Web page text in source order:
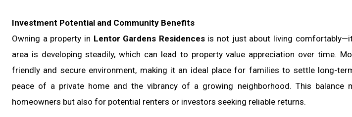
Investment Potential and Community Benefits
Owning a property in Lentor Gardens Residencesis not just about living
area is developing steadily, which can lead to property value appreciation over time.
friendly and secure environment, making it an ideal place for families to settle long-
peace of a private home and the vibrancy of a growing neighborhood. This
homeowners but also for potential renters or investors seeking reliable returns.